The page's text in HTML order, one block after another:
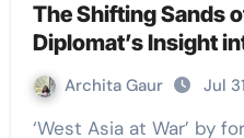
The Shifting Sands
Diplomat’s Insight
Archita Gaur Jul
‘West Asia at War’ by former Ambassador of